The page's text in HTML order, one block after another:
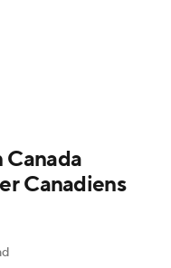
Picks
Canadiens